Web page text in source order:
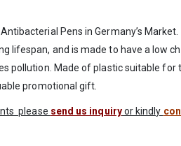
Pens in Germany’s Market.
lifespan, and is made to have a
pollution. Made of plastic suitable
promotional gift.
please send us inquiryor kindly